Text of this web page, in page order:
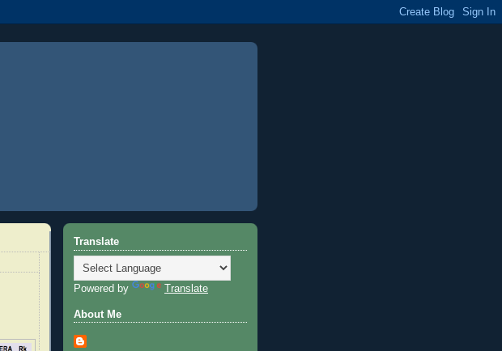
Translate
Powered by Translate
About Me